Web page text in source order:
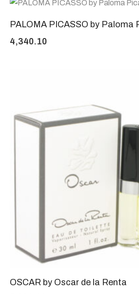
PALOMA PICASSO by Paloma
4,340.10
OSCAR by Oscar de la Renta